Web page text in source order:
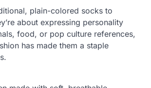
plain-colored socks to
about expressing personality
food, or pop culture references,
has made them a staple